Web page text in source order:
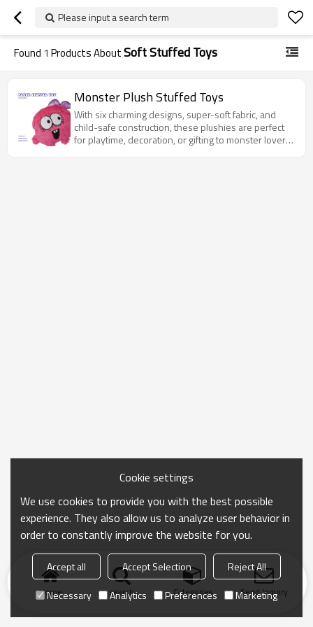
Please input a search term
Found 1 Products AboutSoft Stuffed Toys
Monster Plush Stuffed Toys
With six charming designs, super-soft fabric, and
child-safe construction, these plushies are perfect
for playtime, decoration, or gifting to monster lovers
Home search Categories Send Inquiry
Cookie settings
We use cookies to provide you with the best possible
experience. They also allow us to analyze user behavior in
order to constantly improve the website for you.
Accept all Accept Selection
Reject All
Necessary
Analytics Preferences Marketing